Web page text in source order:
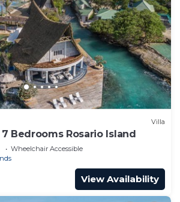
Villa
Bedrooms Rosario Island
Wheelchair Accessible
View Availability